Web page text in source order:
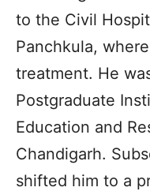
to the Civil
Panchkula,
treatment. He
Postgraduate
Education and
Chandigarh.
shifted him to a